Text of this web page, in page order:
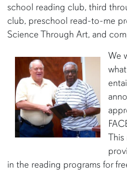
school reading club, third
club, preschool read-to-me
Science Through Art, and
We
This
in the reading programs for